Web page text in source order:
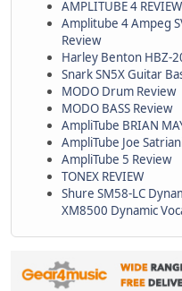
AMPLITUBE 4 REVIEW
Amplitube 4 Ampeg
Review
Harley Benton HBZ-
Snark SN5X Guitar
MODO Drum Review
MODO BASS Review
AmpliTube BRIAN
AmpliTube Joe
AmpliTube 5 Review
TONEX REVIEW
Shure SM58-LC
XM8500 Dynamic